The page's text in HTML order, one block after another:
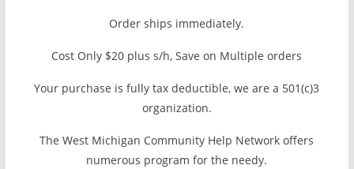
Order ships immediately.
Cost Only $20 plus s/h, Save on Multiple orders
Your purchase is fully tax deductible, we are a 501(c)3
organization.
The West Michigan Community Help Network offers
numerous program for the needy.